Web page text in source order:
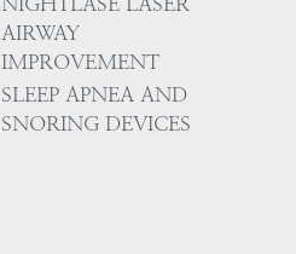
AIRWAY
IMPROVEMENT
SLEEP APNEA AND
SNORING DEVICES